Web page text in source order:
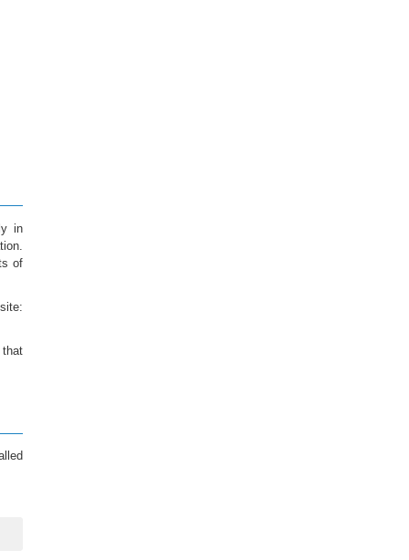
in
of